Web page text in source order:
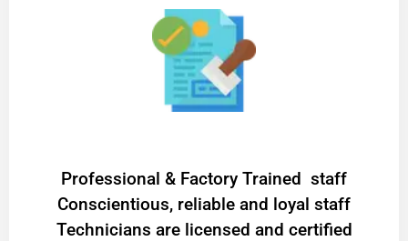
Professional & Factory Trained staff
Conscientious, reliable and loyal staff
Technicians are licensed and certified